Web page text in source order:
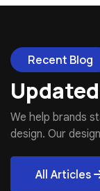
Recent Blog
We help brands
design. Our
All Articles